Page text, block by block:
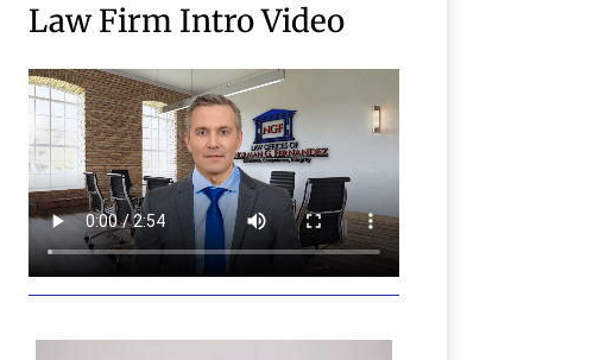
Law Firm Intro Video